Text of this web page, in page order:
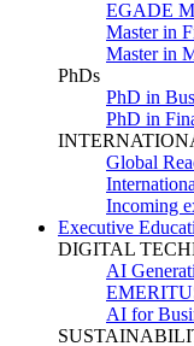
EGADE
Master in
Master in
PhDs
PhD in
PhD in
Global
Incoming
Executive
DIGITAL
AI
AI for